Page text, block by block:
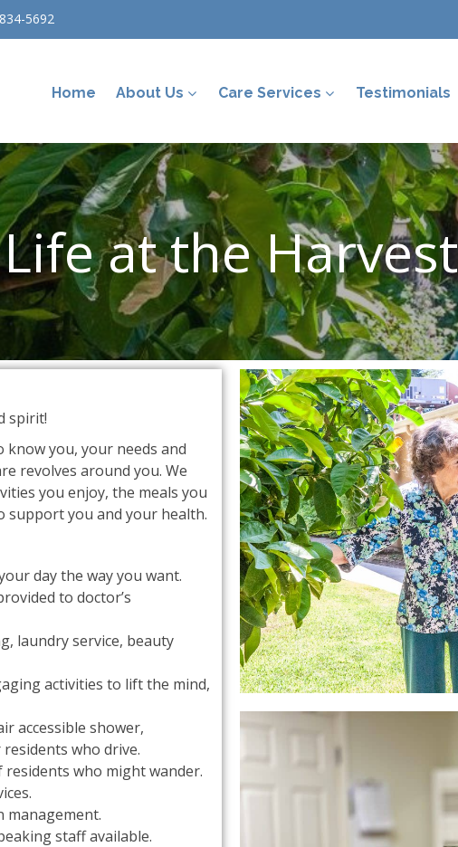
5692
Home About Us Care Services Testimonials
Life at the Harvest
spirit!
you, your needs and
revolves around you. We
you enjoy, the meals you
you and your health.
day the way you want.
to doctor’s
laundry service, beauty
activities to lift the mind,
accessible shower,
who drive.
who might wander.
management.
staff available.